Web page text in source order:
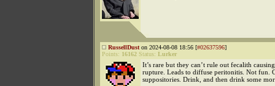
RussellDust on 2024-08-08 18:56 [#02637596]
Points: 16162 Status: Lurker
It’s rare but they can’t rule out fecalith
rupture. Leads to diffuse peritonitis. Not fun.
suppositories. Drink, and then drink some